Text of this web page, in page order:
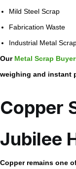
Mild Steel Scrap
Fabrication Waste
Industrial Metal
Our Metal Scrap
weighing and instant
Copper
Jubilee
Copper remains one